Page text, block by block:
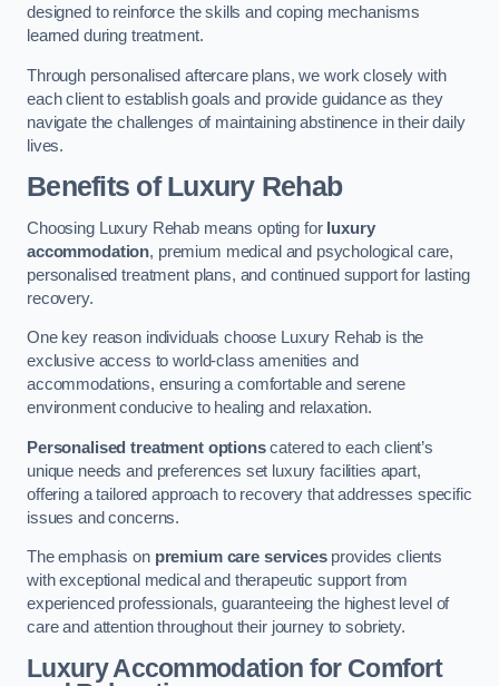
designed to reinforce the skills and coping mechanisms
learned during treatment.
Through personalised aftercare plans, we work closely with
each client to establish goals and provide guidance as they
navigate the challenges of maintaining abstinence in their daily
lives.
Benefits of Luxury Rehab
Choosing Luxury Rehab means opting for luxury
accommodation, premium medical and psychological care,
personalised treatment plans, and continued support for lasting
recovery.
One key reason individuals choose Luxury Rehab is the
exclusive access to world-class amenities and
accommodations, ensuring a comfortable and serene
environment conducive to healing and relaxation.
Personalised treatment optionscatered to each client’s
unique needs and preferences set luxury facilities apart,
offering a tailored approach to recovery that addresses specific
issues and concerns.
The emphasis on premium care servicesprovides clients
with exceptional medical and therapeutic support from
experienced professionals, guaranteeing the highest level of
care and attention throughout their journey to sobriety.
Luxury Accommodation for Comfort